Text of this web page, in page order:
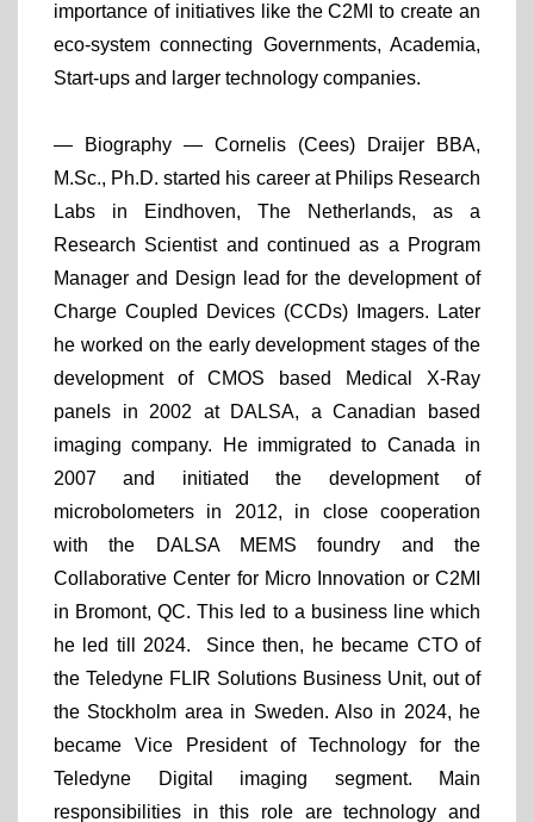
importance of initiatives like the C2MI to create an
eco-system connecting Governments, Academia,
Start-ups and larger technology companies.
— Biography — Cornelis (Cees) Draijer BBA,
M.Sc., Ph.D. started his career at Philips Research
Labs in Eindhoven, The Netherlands, as a
Research Scientist and continued as a Program
Manager and Design lead for the development of
Charge Coupled Devices (CCDs) Imagers. Later
he worked on the early development stages of the
development of CMOS based Medical X-Ray
panels in 2002 at DALSA, a Canadian based
imaging company. He immigrated to Canada in
2007 and initiated the development of
microbolometers in 2012, in close cooperation
with the DALSA MEMS foundry and the
Collaborative Center for Micro Innovation or C2MI
in Bromont, QC. This led to a business line which
he led till 2024. Since then, he became CTO of
the Teledyne FLIR Solutions Business Unit, out of
the Stockholm area in Sweden. Also in 2024, he
became Vice President of Technology for the
Teledyne Digital imaging segment. Main
responsibilities in this role are technology and